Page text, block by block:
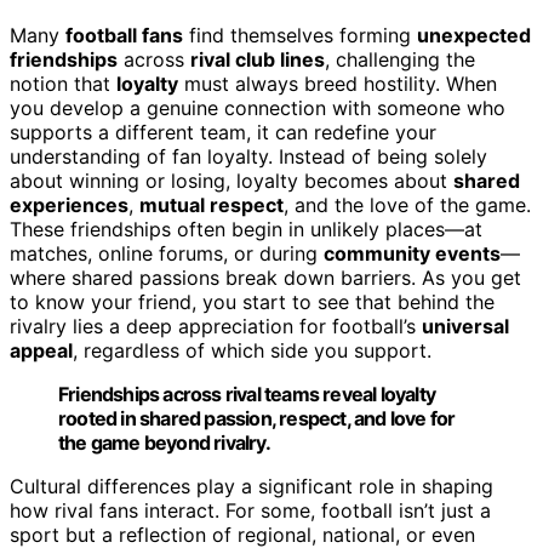
Many football fans find themselves forming unexpected
friendships across rival club lines, challenging the
notion that loyalty must always breed hostility. When
you develop a genuine connection with someone who
supports a different team, it can redefine your
understanding of fan loyalty. Instead of being solely
about winning or losing, loyalty becomes about shared
experiences, mutual respect, and the love of the game.
These friendships often begin in unlikely places—at
matches, online forums, or during community events—
where shared passions break down barriers. As you get
to know your friend, you start to see that behind the
rivalry lies a deep appreciation for football’s universal
appeal, regardless of which side you support.
Friendships across rival teams reveal loyalty
rooted in shared passion, respect, and love for
the game beyond rivalry.
Cultural differences play a significant role in shaping
how rival fans interact. For some, football isn’t just a
sport but a reflection of regional, national, or even